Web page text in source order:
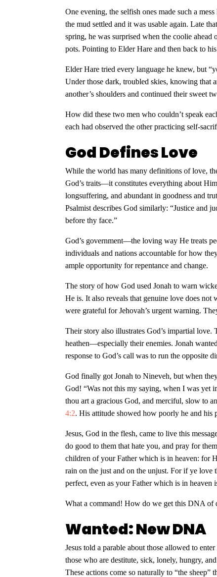
One evening, the selfish ones made such a
the mud settled and it was usable again. Late
spring, he was surprised when the coolie
pots. Pointing to Elder Hare and then back to
Elder Hare tried every language he knew, but
Under those dark, troubled skies, knowing that
another’s shoulders and continued their sweet
How did these two men who couldn’t speak
each had observed the other practicing self-
God Defines Love
While the world has many definitions of love,
God’s traits—it constitutes everything about
longsuffering, and abundant in goodness and
Psalmist describes God similarly: “Justice and
before thy face.”
God’s government—the loving way He treats
individuals and nations accountable for how
ample opportunity for repentance and change.
The story of how God used Jonah to warn
He is. It also reveals that genuine love does
were grateful for Jehovah’s urgent warning.
Their story also illustrates God’s impartial love.
heathen—especially their enemies. Jonah
response to God’s call was to run the opposite
God finally got Jonah to Nineveh, but when
God! “Was not this my saying, when I was yet
thou art a gracious God, and merciful, slow to
4:2. His attitude showed how poorly he and
Jesus, God in the flesh, came to live this
do good to them that hate you, and pray for
children of your Father which is in heaven: for
rain on the just and on the unjust. For if ye
perfect, even as your Father which is in heaven
What a command! How do we get this DNA of
Wanted: New DNA
Jesus told a parable about those allowed to
those who are destitute, sick, lonely, hungry,
These actions come so naturally to “the sheep”